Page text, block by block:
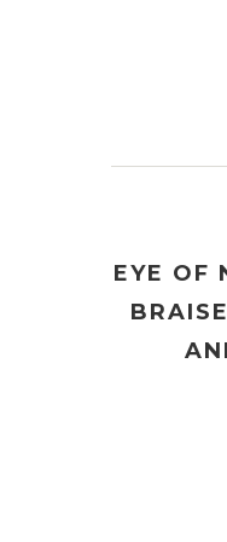
EYE OF